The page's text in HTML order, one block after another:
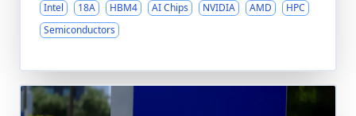
Intel 18A HBM4 AI Chips NVIDIA AMD
HPC
Semiconductors